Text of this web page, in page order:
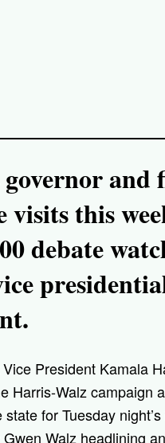
governor
visits this
debate
President Kamala
Harris-Walz campaign
for Tuesday
Walz headlining